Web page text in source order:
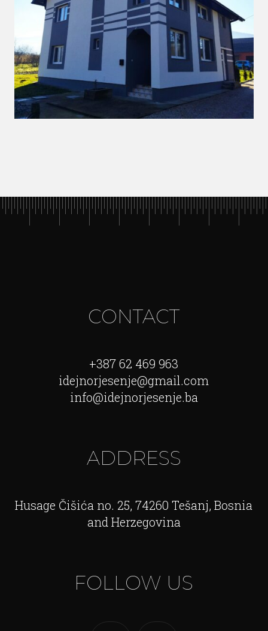
CONTACT
+387 62 469 963
idejnorjesenje@gmail.com
info@idejnorjesenje.ba
ADDRESS
Husage Čišića no. 25, 74260 Tešanj, Bosnia
and Herzegovina
FOLLOW US